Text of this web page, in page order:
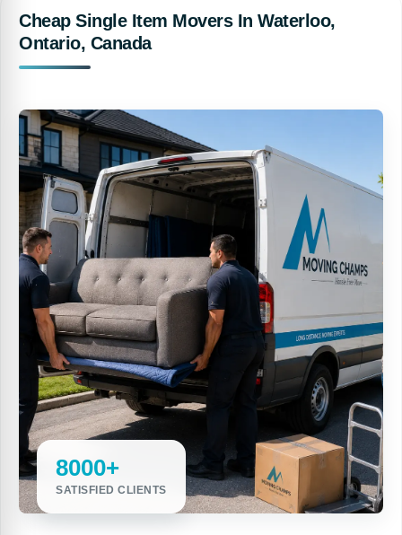
Cheap Single Item Movers In Waterloo,
Ontario, Canada
8000+
SATISFIED CLIENTS